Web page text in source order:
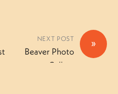
»
NEXT POST
Beaver Photo
Gallery